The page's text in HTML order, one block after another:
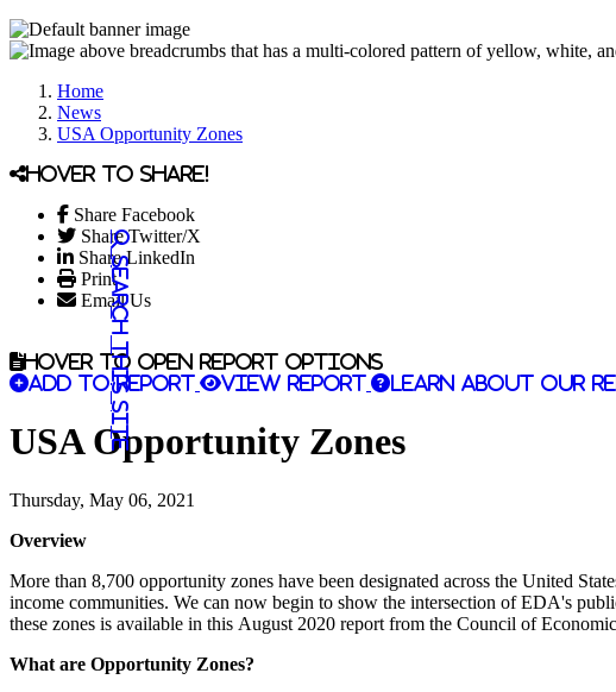
Home
News
USA Opportunity Zones
Hover to share!
Share Facebook
Share Twitter/X
Share LinkedIn
Print
Email Us
Search this site
Hover to open report options
Add to report
View report Learn about our
USA Opportunity Zones
Thursday, May 06, 2021
Overview
More than 8,700 opportunity zones have been designated across the United
income communities. We can now begin to show the intersection of EDA's
these zones is available in this August 2020 report from the Council of
What are Opportunity Zones?